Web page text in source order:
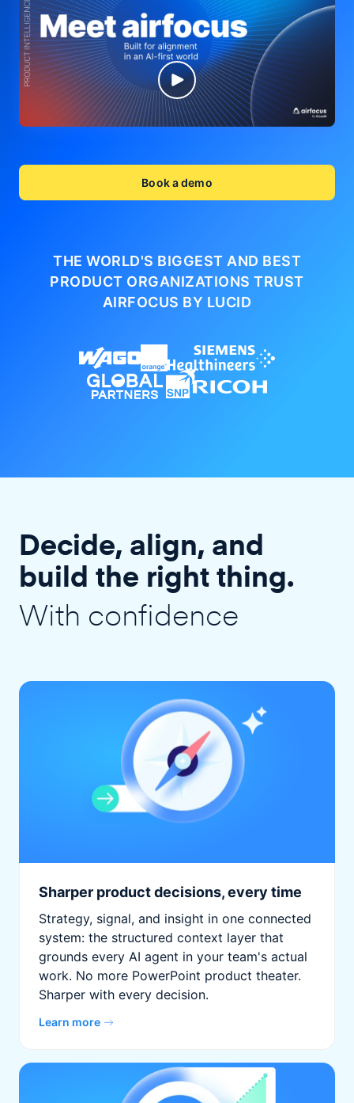
Book a demo
THE WORLD'S BIGGEST AND BEST
PRODUCT ORGANIZATIONSTRUST
AIRFOCUS BY LUCID
Decide, align, and
build the right thing.
With confidence
Sharper product decisions, every time
Strategy, signal, and insight in one connected
system: the structured context layer that
grounds every AI agent in your team's actual
work. No more PowerPoint product theater.
Sharper with every decision.
Learn more